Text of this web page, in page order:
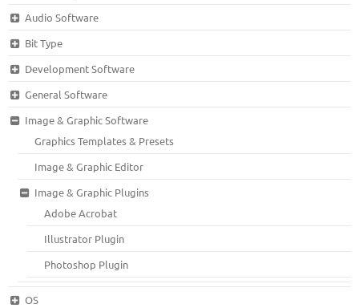
Audio Software
Bit Type
Development Software
General Software
Image & Graphic Software
Graphics Templates & Presets
Image & Graphic Editor
Image & Graphic Plugins
Adobe Acrobat
Illustrator Plugin
Photoshop Plugin
OS